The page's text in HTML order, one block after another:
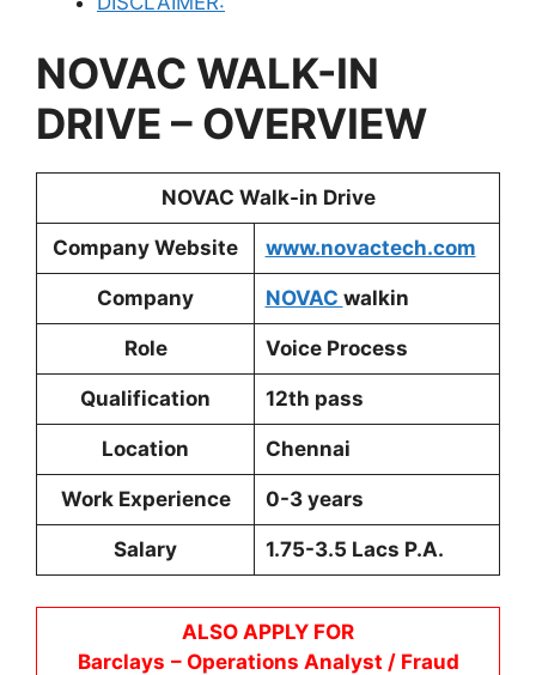
NOVAC WALK-IN
DRIVE – OVERVIEW
NOVAC Walk-in Drive
Company Website www.novactech.com
Company NOVAC walkin
Role Voice Process
Qualification 12th pass
Location Chennai
Work Experience 0-3 years
Salary 1.75-3.5 Lacs P.A.
ALSO APPLY FOR
Barclays – Operations Analyst / Fraud